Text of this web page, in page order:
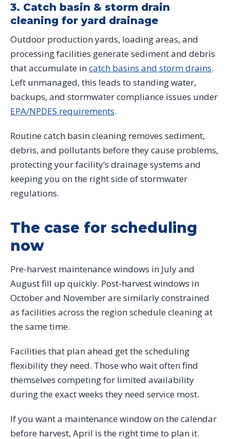
3. Catch basin & storm drain
cleaning for yard drainage
Outdoor production yards, loading areas, and
processing facilities generate sediment and debris
that accumulate incatch basins and storm drains.
Left unmanaged, this leads to standing water,
backups, and stormwater compliance issues under
EPA/NPDES requirements.
Routine catch basin cleaning removes sediment,
debris, and pollutants before they cause problems,
protecting your facility’s drainage systems and
keeping you on the right side of stormwater
regulations.
The case for scheduling
now
Pre-harvest maintenance windows in July and
August fill up quickly. Post-harvest windows in
October and November are similarly constrained
as facilities across the region schedule cleaning at
the same time.
Facilities that plan ahead get the scheduling
flexibility they need. Those who wait often find
themselves competing for limited availability
during the exact weeks they need service most.
If you want a maintenance window on the calendar
before harvest, April is the right time to plan it.